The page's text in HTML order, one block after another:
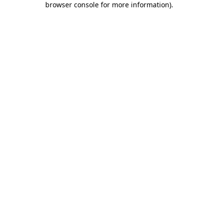
browser console for more information).